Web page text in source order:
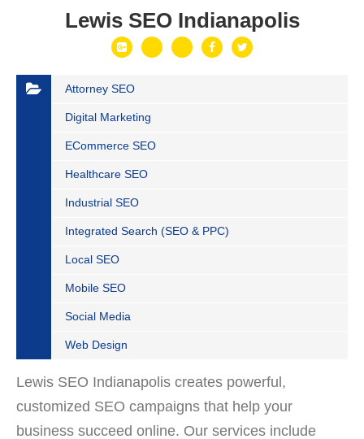
Lewis SEO Indianapolis
Attorney SEO
Digital Marketing
ECommerce SEO
Healthcare SEO
Industrial SEO
Integrated Search (SEO & PPC)
Local SEO
Mobile SEO
Social Media
Web Design
Lewis SEO Indianapolis creates powerful,
customized SEO campaigns that help your
business succeed online. Our services include